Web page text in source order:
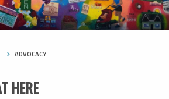
ADVOCACY
HERE